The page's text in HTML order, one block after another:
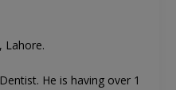
Lahore.
. He is having over 1